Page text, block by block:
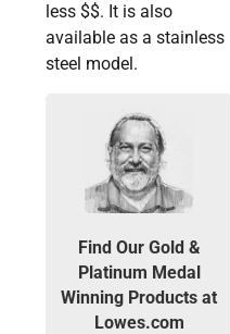
less $$. It is also
available as a stainless
steel model.
Find Our Gold &
Platinum Medal
Winning Products at
Lowes.com